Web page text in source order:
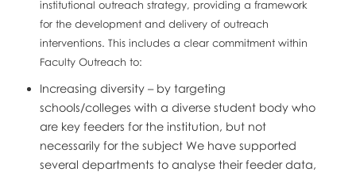
institutional outreach strategy, providing a framework
for the development and delivery of outreach
interventions. This includes a clear commitment within
Faculty Outreach to:
Increasing diversity – by targeting
schools/colleges with a diverse student body who
are key feeders for the institution, but not
necessarily for the subject We have supported
several departments to analyse their feeder data,